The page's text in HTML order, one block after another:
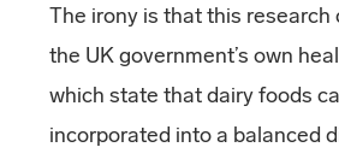
The irony is that this research
the UK government’s own
which state that dairy foods
incorporated into a balanced